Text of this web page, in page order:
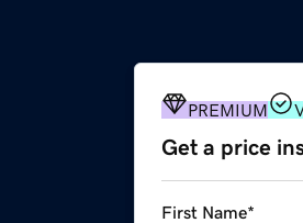
PREMIUM
Get a price
First Name*